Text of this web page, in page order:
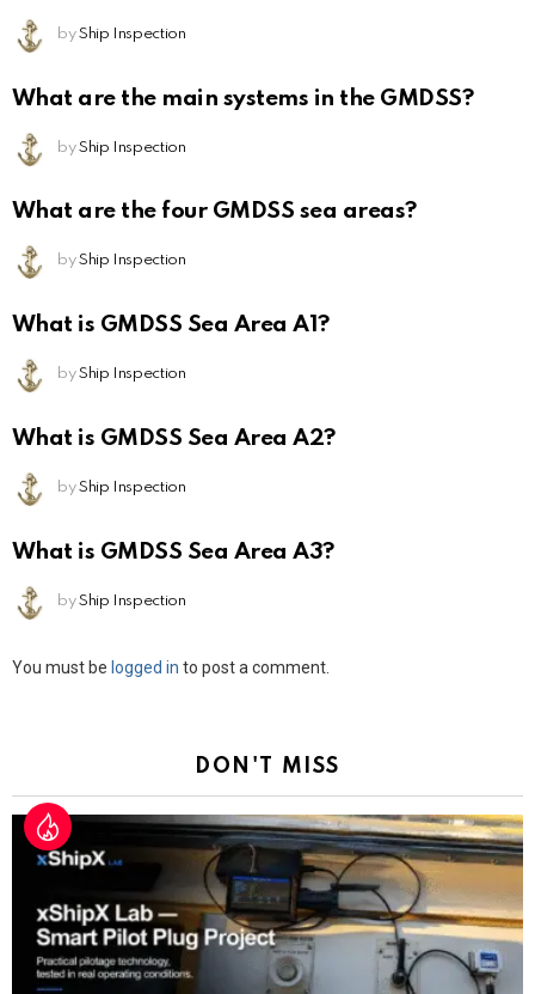
by Ship Inspection
What are the main systems in the GMDSS?
by Ship Inspection
What are the four GMDSS sea areas?
by Ship Inspection
What is GMDSS Sea Area A1?
by Ship Inspection
What is GMDSS Sea Area A2?
by Ship Inspection
What is GMDSS Sea Area A3?
by Ship Inspection
Leave
You must be logged in to post a comment.
DON'T MISS